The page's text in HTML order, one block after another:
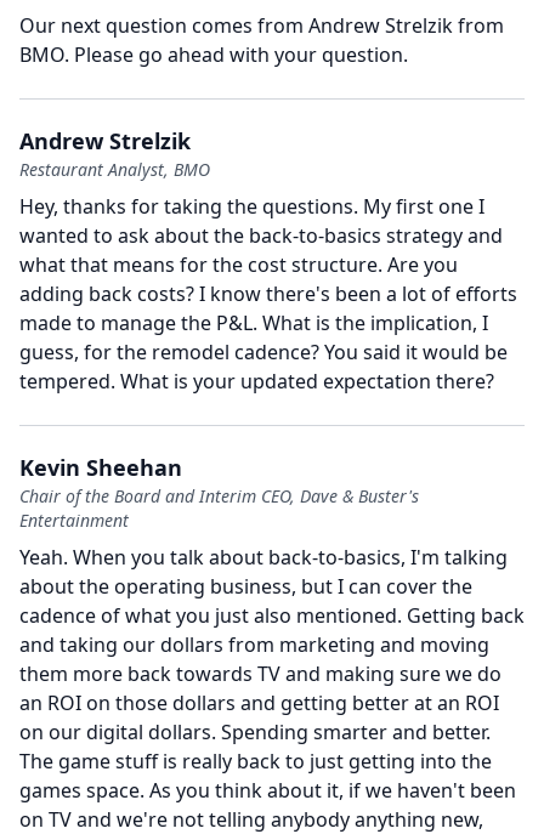
Our next question comes from Andrew Strelzik from
BMO. Please go ahead with your question.
Andrew Strelzik
Restaurant Analyst, BMO
Hey, thanks for taking the questions. My first one I
wanted to ask about the back-to-basics strategy and
what that means for the cost structure. Are you
adding back costs?I know there's been a lot of efforts
made to manage the P&L. What is the implication, I
guess, for the remodel cadence?You said it would be
tempered. What is your updated expectation there?
Kevin Sheehan
Chair of the Board and Interim CEO, Dave & Buster's
Entertainment
Yeah. When you talk about back-to-basics, I'm talking
about the operating business, but I can cover the
cadence of what you just also mentioned. Getting back
and taking our dollars from marketing and moving
them more back towards TV and making sure we do
an ROI on those dollars and getting better at an ROI
on our digital dollars. Spending smarter and better.
The game stuff is really back to just getting into the
games space. As you think about it, if we haven't been
on TV and we're not telling anybody anything new,